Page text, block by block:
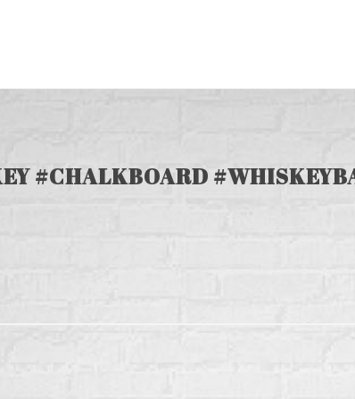
#CHALKBOARD